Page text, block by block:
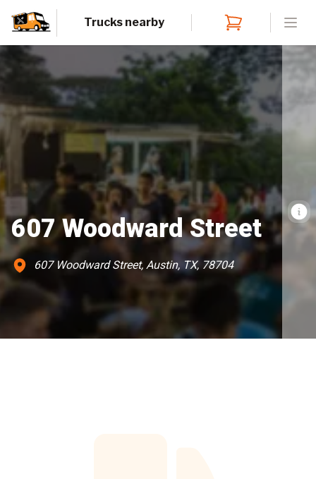
Trucks nearby
607 Woodward Street
607 Woodward Street, Austin, TX, 78704